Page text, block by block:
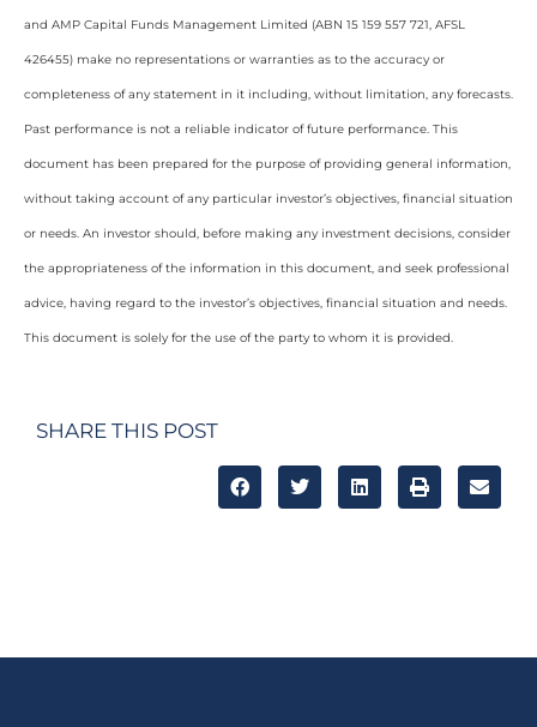
and AMP Capital Funds Management Limited (ABN 15 159 557 721, AFSL
426455) make no representations or warranties as to the accuracy or
completeness of any statement in it including, without limitation, any forecasts.
Past performance is not a reliable indicator of future performance. This
document has been prepared for the purpose of providing general information,
without taking account of any particular investor’s objectives, financial situation
or needs. An investor should, before making any investment decisions, consider
the appropriateness of the information in this document, and seek professional
advice, having regard to the investor’s objectives, financial situation and needs.
This document is solely for the use of the party to whom it is provided.
SHARE THIS POST